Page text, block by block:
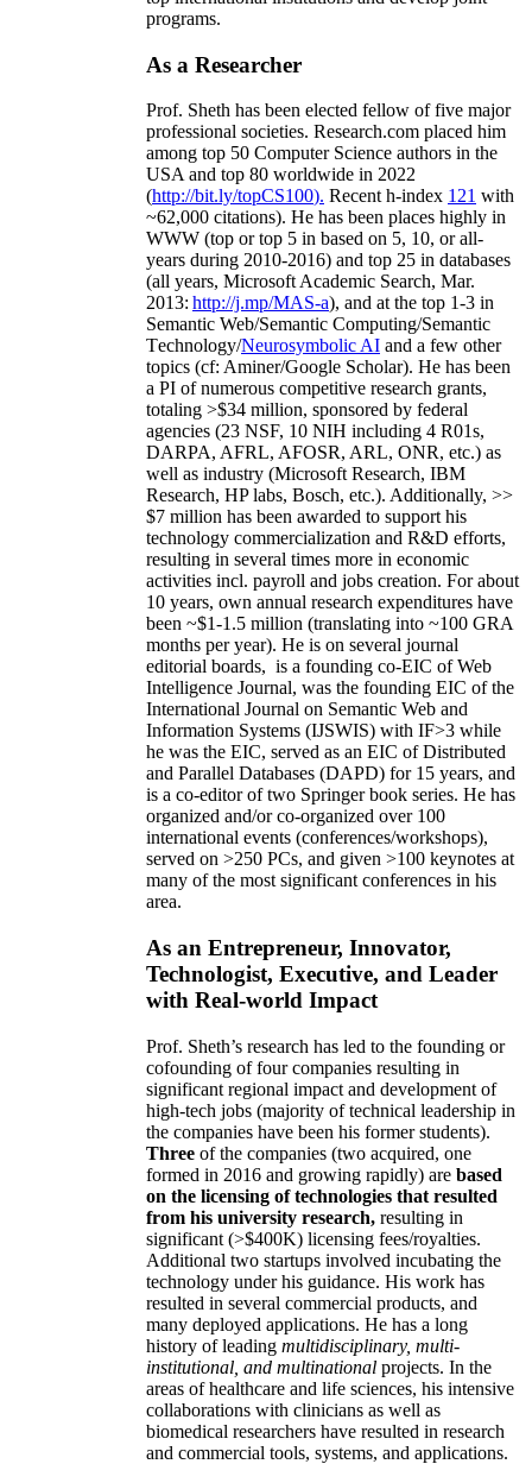
programs.
As a Researcher
Prof. Sheth has been elected fellow offive major
professional societies. Research.com placed him
among top 50 Computer Science authors in the
USA and top 80 worldwide in 2022
(http://bit.ly/topCS100). Recent h-index 121 with
~62,000 citations). He has been places highly in
WWW (top or top 5 in based on 5, 10, or all-
years during 2010-2016) and top 25 in databases
(all years, Microsoft Academic Search, Mar.
2013: http://j.mp/MAS-a), and at the top 1-3 in
Semantic Web/Semantic Computing/Semantic
Technology/Neurosymbolic AI and a few other
topics (cf: Aminer/Google Scholar). He has been
a PI ofnumerous competitive research grants,
totaling >$34 million, sponsored by federal
agencies (23 NSF, 10 NIH including 4 R01s,
DARPA, AFRL, AFOSR, ARL, ONR, etc.) as
well as industry (Microsoft Research, IBM
Research, HP labs, Bosch, etc.). Additionally, >>
$7 million has been awarded to support his
technology commercialization and R&D efforts,
resulting in several times more in economic
activities incl. payroll and jobs creation. For about
10 years, own annual research expenditures have
been ~$1-1.5 million (translating into ~100 GRA
months per year). He is on several journal
editorial boards, is a founding co-EIC of Web
Intelligence Journal, was the founding EIC of the
International Journal on Semantic Web and
Information Systems (IJSWIS) with IF>3 while
he was the EIC, served as an EIC ofDistributed
and Parallel Databases (DAPD) for 15 years, and
is a co-editor of two Springer book series. He has
organized and/or co-organized over 100
international events (conferences/workshops),
served on >250 PCs, and given >100 keynotes at
many of the most significant conferences in his
area.
As an Entrepreneur, Innovator,
Technologist, Executive, and Leader
with Real-world Impact
Prof. Sheth’s research has led to the founding or
cofounding of four companies resulting in
significant regional impact and development of
high-tech jobs (majority of technical leadership in
the companies have been his former students).
Three of the companies (two acquired, one
formed in 2016 and growing rapidly) are based
on the licensing of technologies that resulted
from his university research, resulting in
significant (>$400K) licensing fees/royalties.
Additional two startups involved incubating the
technology under his guidance. His work has
resulted in several commercial products, and
many deployed applications. He has a long
history of leading multidisciplinary, multi-
institutional, and multinational projects. In the
areas of healthcare and life sciences, his intensive
collaborations with clinicians as well as
biomedical researchers have resulted in research
and commercial tools, systems, and applications.